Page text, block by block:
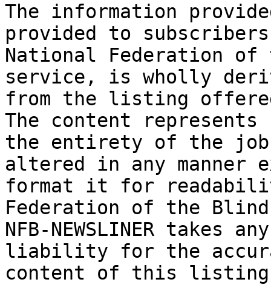
The information
provided to
National Federation of
service, is wholly
from the listing
The content represents
the entirety of the
altered in any manner
format it for
Federation of the
NFB-NEWSLINER
liability for the
content of this